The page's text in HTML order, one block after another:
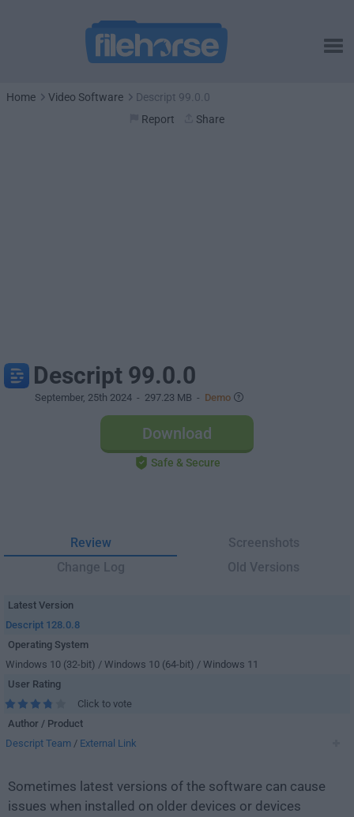
Home Video Software
Descript 99.0.0
Report
Share
Descript 99.0.0
September, 25th 2024 - 297.23 MB - Demo
Download
Safe & Secure
Review
Screenshots
Change Log
Old Versions
Latest Version
Descript 128.0.8
Operating System
Windows 10 (32-bit) / Windows 10 (64-bit) / Windows 11
User Rating
Click to vote
Author / Product
Descript Team / External Link
Sometimes latest versions of the software can cause
issues when installed on older devices or devices